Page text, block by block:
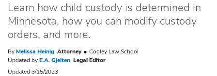
Learn how child custody is determined in
Minnesota, how you can modify custody
orders, and more.
ByMelissa Heinig, Attorney
Cooley Law School
Updated byE.A. Gjelten, Legal Editor
Updated 3/15/2023